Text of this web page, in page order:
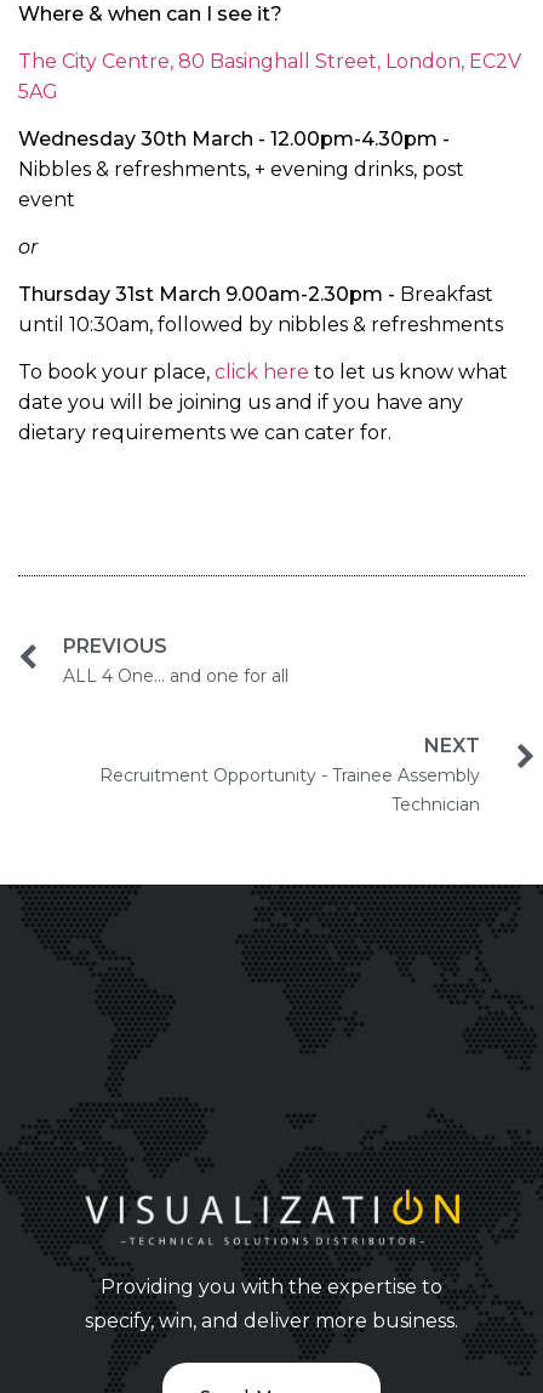
Where & when can I see it?
The City Centre, 80 Basinghall Street, London, EC2V
5AG
Wednesday 30th March - 12.00pm-4.30pm -
Nibbles & refreshments, + evening drinks, post
event
or
Thursday 31st March 9.00am-2.30pm - Breakfast
until 10:30am, followed by nibbles & refreshments
To book your place, click here to let us know what
date you will be joining us and if you have any
dietary requirements we can cater for.
PREVIOUS
ALL 4 One... and one for all
NEXT
Recruitment Opportunity - Trainee Assembly
Technician
Providing you with the expertise to
specify, win, and deliver more business.